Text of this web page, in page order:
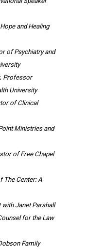
and Healing
of Psychiatry and
Professor
University
of Clinical
Ministries and
of Free Chapel
The Center: A
with Janet Parshall
for the Law
Family